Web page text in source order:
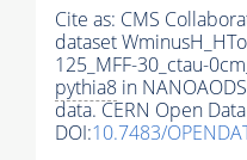
Cite as: CMS
dataset
125_MFF-30_ctau-
pythia8 in
data. CERN Open
DOI:10.7483/